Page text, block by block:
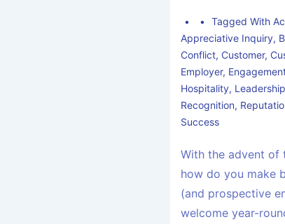
Tagged With
Appreciative Inquiry,
Conflict, Customer,
Employer,
Hospitality, Leadership
Recognition,
Success
With the advent of
how do you make
(and prospective
welcome year-